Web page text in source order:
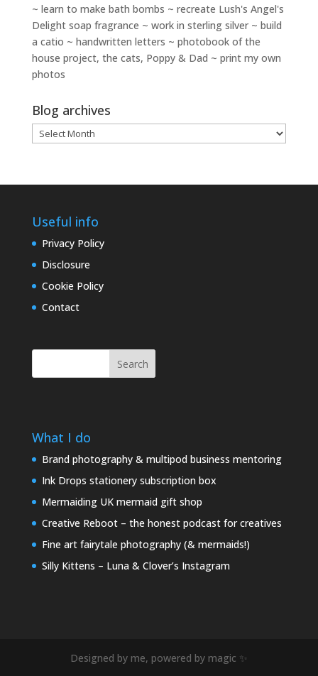
~ learn to make bath bombs ~ recreate Lush's Angel's
Delight soap fragrance ~ work in sterling silver ~ build
a catio ~ handwritten letters ~ photobook of the
house project, the cats, Poppy & Dad ~ print my own
photos
Blog archives
Blog
archives
Useful info
Privacy Policy
Disclosure
Cookie Policy
Contact
Search
What I do
Brand photography & multipod business mentoring
Ink Drops stationery subscription box
Mermaiding UK mermaid gift shop
Creative Reboot – the honest podcast for creatives
Fine art fairytale photography (& mermaids!)
Silly Kittens – Luna & Clover’s Instagram
Designed by me, powered by magic ✨